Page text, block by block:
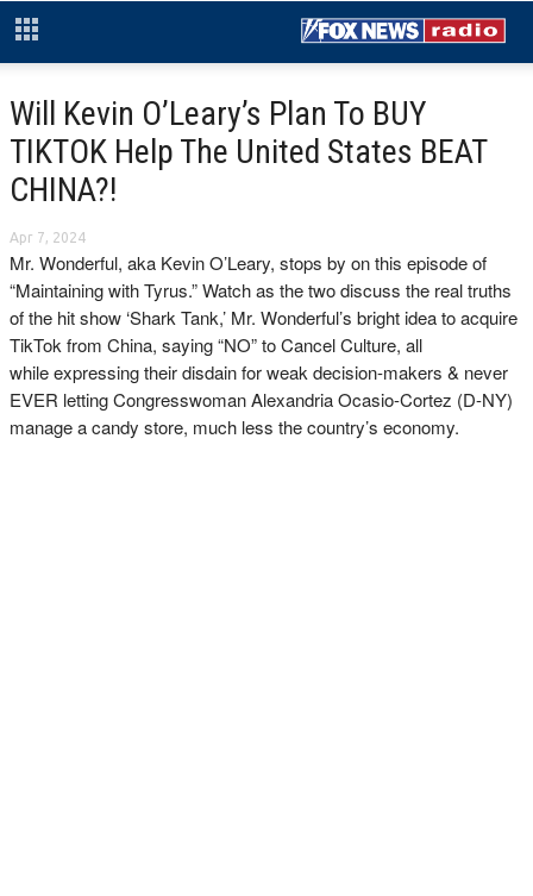
Will Kevin O’Leary’s Plan To BUY
TIKTOK Help The United States BEAT
CHINA?!
Apr 7, 2024
Mr. Wonderful, aka Kevin O’Leary, stops by on this episode of
“Maintaining with Tyrus.” Watch as the two discuss the real truths
of the hit show ‘Shark Tank,’ Mr. Wonderful’s bright idea to acquire
TikTok from China, saying “NO” to Cancel Culture, all
while expressing their disdain for weak decision-makers & never
EVER letting Congresswoman Alexandria Ocasio-Cortez (D-NY)
manage a candy store, much less the country’s economy.